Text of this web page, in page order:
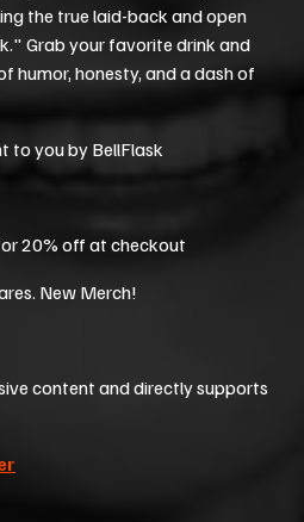
the true laid-back and open
Grab your favorite drink and
humor, honesty, and a dash of
to you by BellFlask
20% off at checkout
New Merch!
content and directly supports